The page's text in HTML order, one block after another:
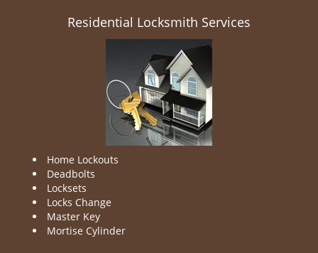
Residential Locksmith Services
Home Lockouts
Deadbolts
Locksets
Locks Change
Master Key
Mortise Cylinder